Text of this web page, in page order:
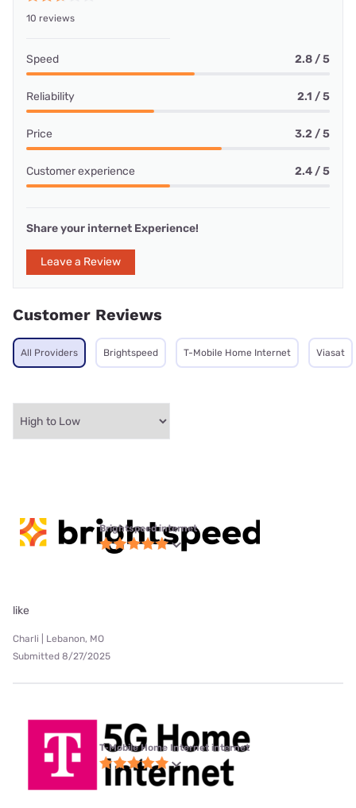
10 reviews
Speed 2.8 / 5
Reliability 2.1 / 5
Price 3.2 / 5
Customer experience 2.4 / 5
Share your internet Experience!
Leave a Review
Customer Reviews
All Providers Brightspeed T-Mobile Home Internet Viasat
Brightspeed internet
like
Charli | Lebanon, MO
Submitted 8/27/2025
T-Mobile Home Internet internet